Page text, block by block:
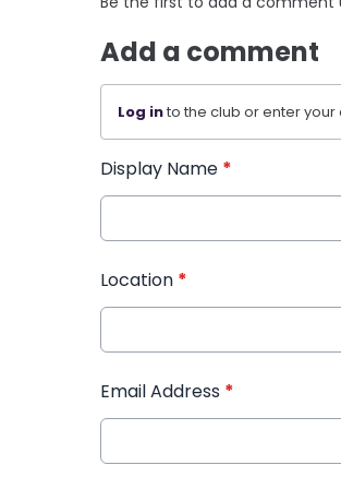
Add a comment
Log into the club or enter
Display Name *
Location *
Email Address *